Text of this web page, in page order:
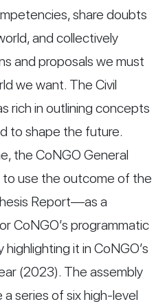
share doubts
and collectively
and proposals we must
we want. The Civil
rich in outlining concepts
to shape the future.
the CoNGO General
to use the outcome of the
Report—as a
CoNGO’s programmatic
it in CoNGO’s
(2023). The assembly
series of six high-level